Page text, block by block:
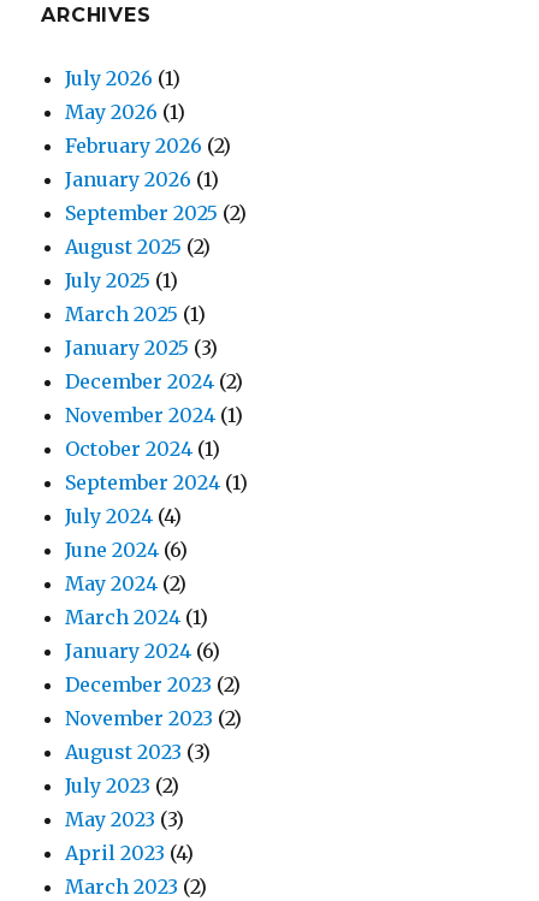
ARCHIVES
July 2026 (1)
May 2026 (1)
February 2026 (2)
January 2026 (1)
September 2025 (2)
August 2025 (2)
July 2025 (1)
March 2025 (1)
January 2025 (3)
December 2024 (2)
November 2024 (1)
October 2024 (1)
September 2024 (1)
July 2024 (4)
June 2024 (6)
May 2024 (2)
March 2024 (1)
January 2024 (6)
December 2023 (2)
November 2023 (2)
August 2023 (3)
July 2023 (2)
May 2023 (3)
April 2023 (4)
March 2023 (2)